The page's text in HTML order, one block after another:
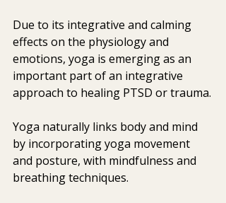
Due to its integrative and calming
effects on the physiology and
emotions, yoga is emerging as an
important part of an integrative
approach to healing PTSD or trauma.
Yoga naturally links body and mind
by incorporating yoga movement
and posture, with mindfulness and
breathing techniques.